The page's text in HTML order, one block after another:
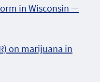
in Wisconsin —
on marijuana in